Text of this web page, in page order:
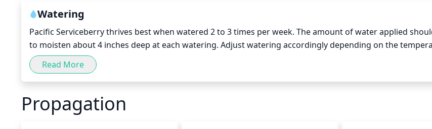
Watering
Pacific Serviceberry thrives best when watered 2 to 3 times per week. The amount of water applied
to moisten about 4 inches deep at each watering. Adjust watering accordingly depending on the
and rainfall. Soaker hoses or drip irrigation are ideal for this species. During the hot summer months,
every 7 to 10 days. After the plant has established, you may reduce watering slightly, depending on soil
conditions.
Read More
Propagation